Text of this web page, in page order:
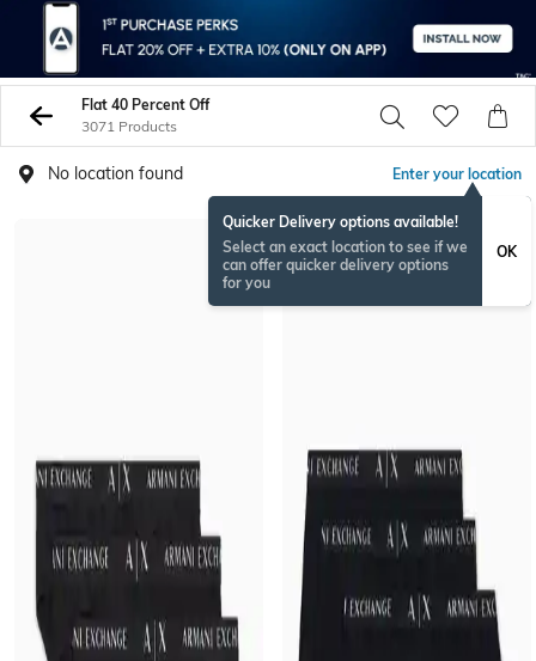
Flat 40 Percent Off
3071 Products
No location found Enter your location
Quicker Delivery options available!
Select an exact location to see if we
can offer quicker delivery options
for you
OK